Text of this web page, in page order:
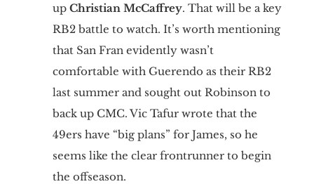
up Christian McCaffrey. That will be a key
RB2 battle to watch. It’s worth mentioning
that San Fran evidently wasn’t
comfortable with Guerendo as their RB2
last summer and sought out Robinson to
back up CMC. Vic Tafur wrote that the
49ers have “big plans” for James, so he
seems like the clear frontrunner to begin
the offseason.